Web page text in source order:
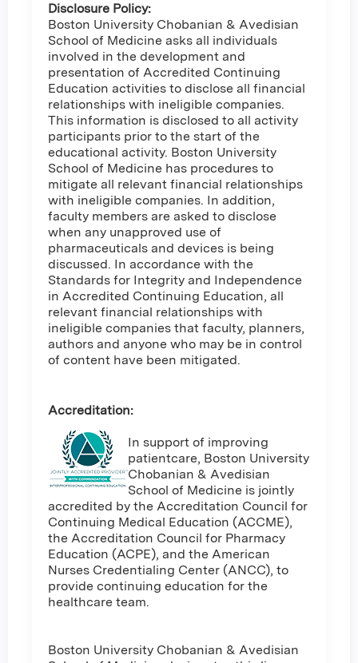
Disclosure Policy:
Boston University Chobanian & Avedisian
School of Medicine asks all individuals
involved in the development and
presentation of Accredited Continuing
Education activities to disclose all financial
relationships with ineligible companies.
This information is disclosed to all activity
participants prior to the start of the
educational activity. Boston University
School of Medicine has procedures to
mitigate all relevant financial relationships
with ineligible companies. In addition,
faculty members are asked to disclose
when any unapproved use of
pharmaceuticals and devices is being
discussed. In accordance with the
Standards for Integrity and Independence
in Accredited Continuing Education, all
relevant financial relationships with
ineligible companies that faculty, planners,
authors and anyone who may be in control
of content have been mitigated.
Accreditation:
In support of improving
patientcare, Boston University
Chobanian & Avedisian
School of Medicine is jointly
accredited by the Accreditation Council for
Continuing Medical Education (ACCME),
the Accreditation Council for Pharmacy
Education (ACPE), and the American
Nurses Credentialing Center (ANCC), to
provide continuing education for the
healthcare team.
Boston University Chobanian & Avedisian